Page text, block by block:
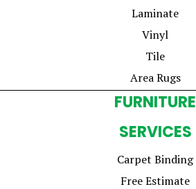
Laminate
Vinyl
Tile
Area Rugs
FURNITURE
SERVICES
Carpet Binding
Free Estimate